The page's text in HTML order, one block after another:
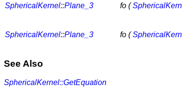
SphericalKernel::Plane_3 fo (
SphericalKernel::Plane_3 fo (
See Also
SphericalKernel::GetEquation